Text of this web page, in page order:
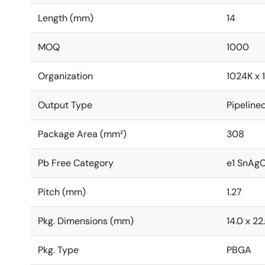
Length (mm) 14
MOQ 1000
Organization 1024K x
Output Type
Package Area (mm²) 308
Pb Free Category e1
Pitch (mm) 1.27
Pkg. Dimensions (mm) 14.0 x
Pkg. Type PBGA